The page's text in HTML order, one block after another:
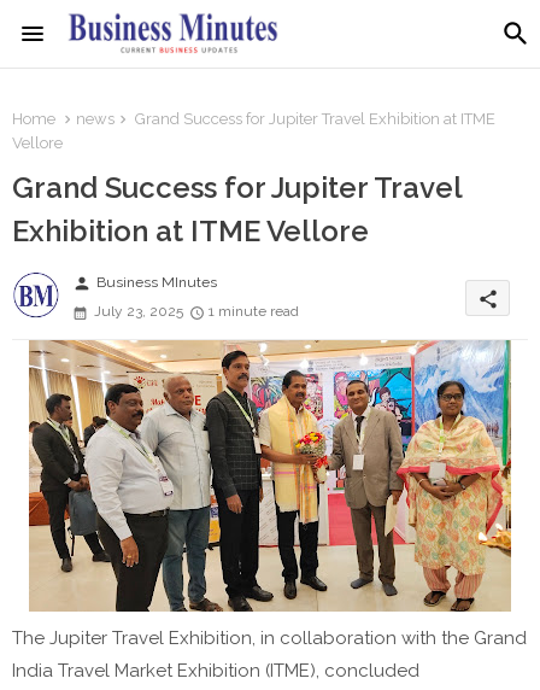
Home news
Grand Success for Jupiter Travel Exhibition at ITME
Vellore
Grand Success for Jupiter Travel
Exhibition at ITME Vellore
person Business MInutes
July 23, 2025
1 minute read
share
The Jupiter Travel Exhibition, in collaboration with the Grand
India Travel Market Exhibition (ITME), concluded